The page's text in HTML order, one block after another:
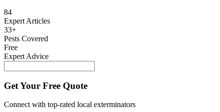
84
Expert Articles
33+
Pests Covered
Free
Expert Advice
Get Your Free Quote
Connect with top-rated local exterminators